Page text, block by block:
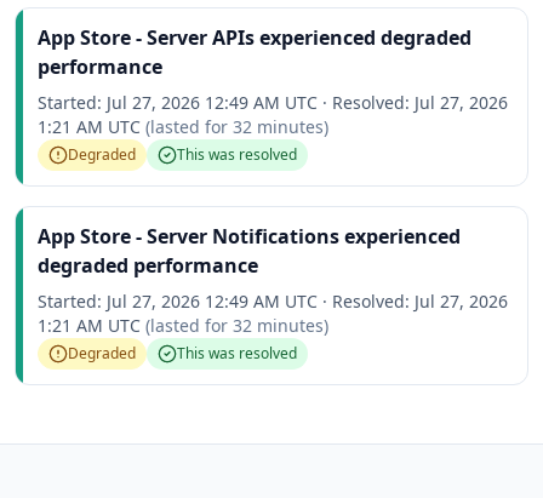
App Store - Server APIs experienced degraded
performance
Started: Jul 27, 2026 12:49 AM UTC · Resolved: Jul 27, 2026
1:21 AM UTC (lasted for 32 minutes)
Degraded This was resolved
App Store - Server Notifications experienced
degraded performance
Started: Jul 27, 2026 12:49 AM UTC · Resolved: Jul 27, 2026
1:21 AM UTC (lasted for 32 minutes)
Degraded This was resolved